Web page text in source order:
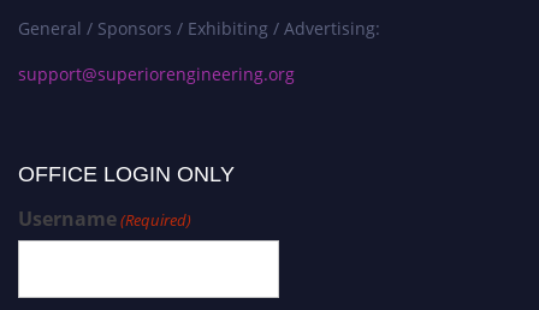
General / Sponsors / Exhibiting / Advertising:
support@superiorengineering.org
OFFICE LOGIN ONLY
Username(Required)